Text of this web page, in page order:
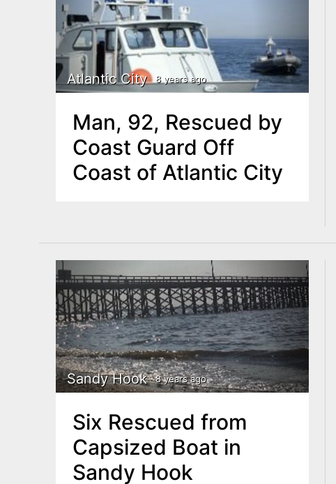
Atlantic City 8 years ago
Man, 92, Rescued by
Coast Guard Off
Coast of Atlantic City
Sandy Hook 8 years ago
Six Rescued from
Capsized Boat in
Sandy Hook